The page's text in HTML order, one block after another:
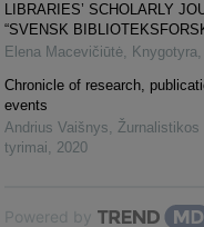
LIBRARIES’ SCHOLARLY
“SVENSK
Elena Macevičiūtė, Knygotyra,
Chronicle of research,
events
Andrius Vaišnys, Žurnalistikos
tyrimai, 2020
Powered by